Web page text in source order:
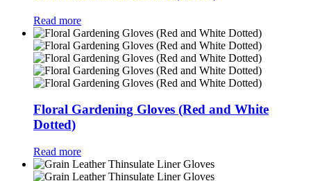
Read more
Floral Gardening Gloves (Red and White
Dotted)
Read more